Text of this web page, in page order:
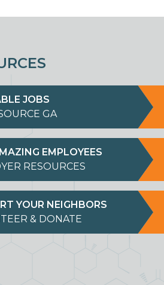
JOBS
GA
EMPLOYEES
RESOURCES
YOUR NEIGHBORS
& DONATE